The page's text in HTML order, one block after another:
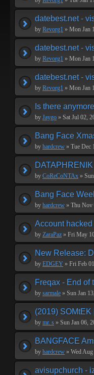
datebest.net -
by Revorg1 » Mon Jan
datebest.net -
by Revorg1 » Mon Jan
datebest.net -
by Revorg1 » Mon Jan
Is there
by Jaygo » Sat Jul 02,
Bang Face
by hardcrew » Tue Dec
by CoReCoNTAx »
Bang Face
by hardcrew » Thu Nov
Account hacked
by ZaraPaz » Fri May
New Release:
by EDGEY » Fri Feb
Freqax - End of
by sarmale » Sun Jan
(2019) SOMtEK
by mr. s » Sun Jan 06,
BANGFACE
by hardcrew » Wed
avisupchurch -